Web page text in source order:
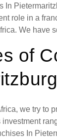
In
role in a
We have
of
we try to
In